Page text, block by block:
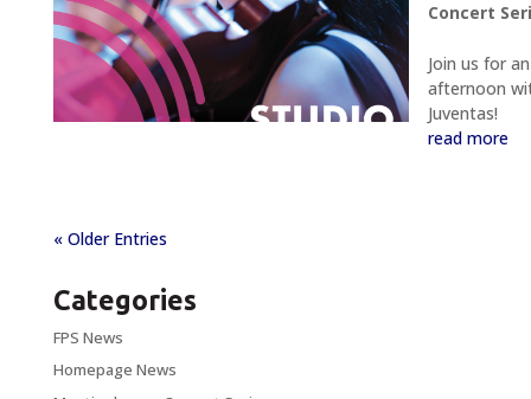
Concert
Join us for an
afternoon
Juventas!
read more
« Older Entries
Categories
FPS News
Homepage News